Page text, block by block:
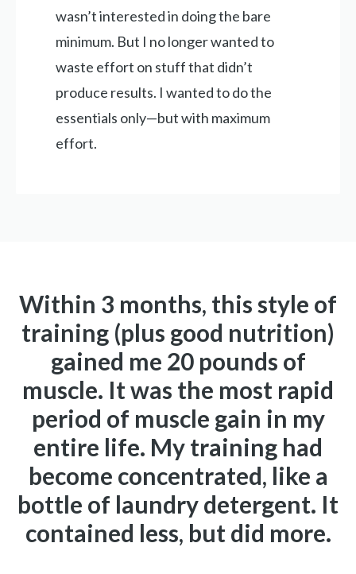
wasn’t interested in doing the bare
minimum. But I no longer wanted to
waste effort on stuff that didn’t
produce results. I wanted to do the
essentials only—but with maximum
effort.
Within 3 months, this style of
training (plus good nutrition)
gained me 20 pounds of
muscle. It was the most rapid
period of muscle gain in my
entire life. My training had
become concentrated, like a
bottle of laundry detergent. It
contained less, but did more.